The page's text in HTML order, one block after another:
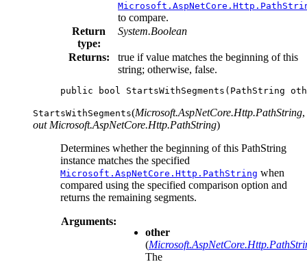
to compare.
Return
type:
System.Boolean
Returns:
true if value matches the beginning of this
string; otherwise, false.
public bool StartsWithSegments ( PathString
StartsWithSegments(Microsoft.AspNetCore.Http.PathString,
out Microsoft.AspNetCore.Http.PathString)
Determines whether the beginning of this PathString
instance matches the specified
Microsoft.AspNetCore.Http.PathString when
compared using the specified comparison option and
returns the remaining segments.
Arguments:
other
(
The